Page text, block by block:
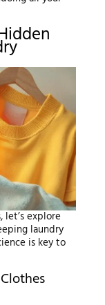
explore
laundry
is key to